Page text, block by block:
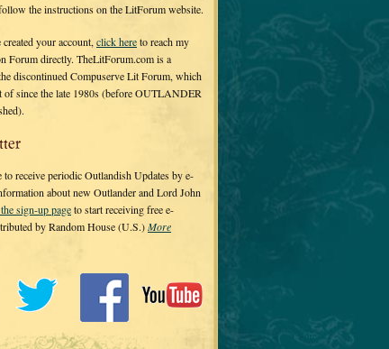
the instructions on the LitForum website.
your account, click hereto reach my
Forum directly. TheLitForum.com is a
discontinued Compuserve Lit Forum, which
of since the late 1980s (before OUTLANDER
receive periodic Outlandish Updates by e-
about new Outlander and Lord John
sign-up pageto start receiving free e-
by Random House (U.S.)More